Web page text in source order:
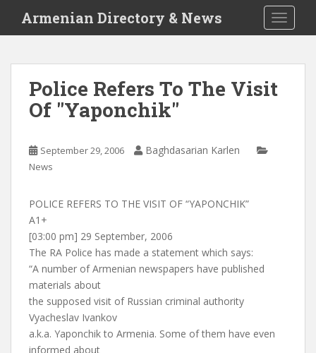
i
Armenian Directory & News
Police Refers To The Visit
Of "Yaponchik"
September 29, 2006 Baghdasarian Karlen
News
POLICE REFERS TO THE VISIT OF “YAPONCHIK”
A1+
[03:00 pm] 29 September, 2006
The RA Police has made a statement which says:
“A number of Armenian newspapers have published
materials about
the supposed visit of Russian criminal authority
Vyacheslav Ivankov
a.k.a. Yaponchik to Armenia. Some of them have even
informed about